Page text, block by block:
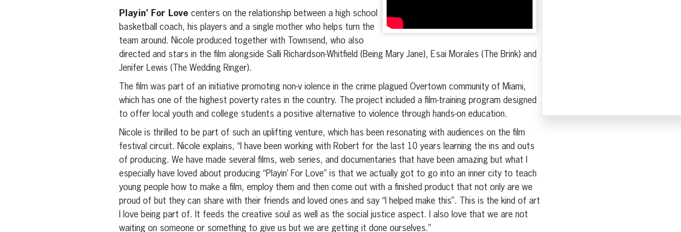
Playin’ For Love centers on the relationship between a high school
basketball coach, his players and a single mother who helps turn the
team around. Nicole produced together with Townsend, who also
directed and stars in the film alongside Salli Richardson-Whitfield (Being Mary Jane), Esai Morales (The Brink) and
Jenifer Lewis (The Wedding Ringer).
The film was part of an initiative promoting non-v iolence in the crime plagued Overtown community of Miami,
which has one of the highest poverty rates in the country. The project included a film-training program designed
to offer local youth and college students a positive alternative to violence through hands-on education.
Nicole is thrilled to be part of such an uplifting venture, which has been resonating with audiences on the film
festival circuit. Nicole explains, “I have been working with Robert for the last 10 years learning the ins and outs
of producing. We have made several films, web series, and documentaries that have been amazing but what I
especially have loved about producing “Playin’ For Love” is that we actually got to go into an inner city to teach
young people how to make a film, employ them and then come out with a finished product that not only are we
proud of but they can share with their friends and loved ones and say “I helped make this”. This is the kind of art
I love being part of. It feeds the creative soul as well as the social justice aspect. I also love that we are not
waiting on someone or something to give us but we are getting it done ourselves.”